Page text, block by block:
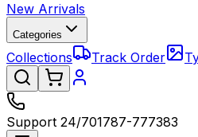
New Arrivals
Categories
Collections Track Order
Support 24/701787-777383